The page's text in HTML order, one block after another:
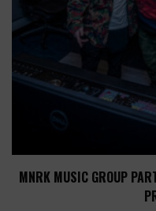
MNRK MUSIC GROUP